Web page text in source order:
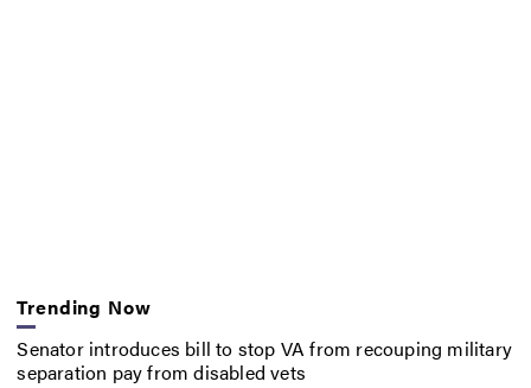
Trending Now
Senator introduces bill to stop VA from recouping military
separation pay from disabled vets